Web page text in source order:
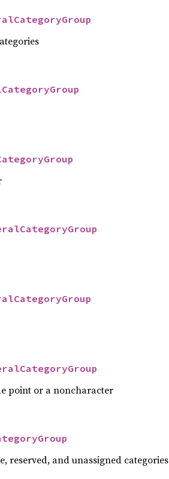
point or a noncharacter
reserved, and unassigned categories